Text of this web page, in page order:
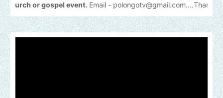
event.Email -polongotv@gmail.com....Thankyou